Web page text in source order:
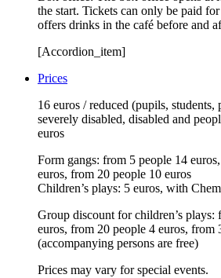
the start. Tickets can only be paid
offers drinks in the café before and
[Accordion_item]
Prices
16 euros / reduced (pupils, students,
severely disabled, disabled and
euros
Form gangs: from 5 people 14
euros, from 20 people 10 euros
Children’s plays: 5 euros, with
Group discount for children’s plays:
euros, from 20 people 4 euros, from
(accompanying persons are free)
Prices may vary for special events.